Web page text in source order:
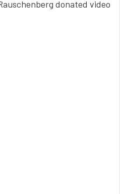
donated video